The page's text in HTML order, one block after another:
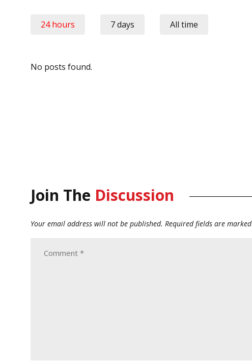
24 hours 7 days All time
No posts found.
Join The Discussion
Your email address will not be published. Required fields are marked